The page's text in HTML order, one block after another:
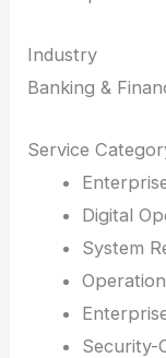
Industry
Banking &
Service
Digital
System
Security-